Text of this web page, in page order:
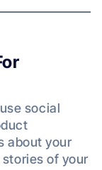
social
about your
of your